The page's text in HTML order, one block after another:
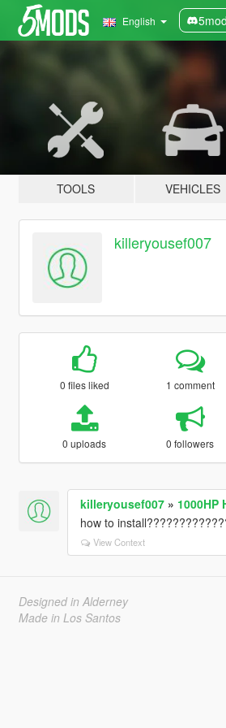
English
TOOLS VEHICLES
killeryousef007
0 files liked 1 comment
0 uploads 0 followers
killeryousef007» 1000HP
how to
View Context
Designed in Alderney
Made in Los Santos